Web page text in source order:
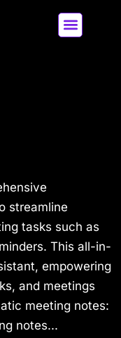
streamline
tasks such as
This all-in-
empowering
and meetings
meeting notes:
notes...